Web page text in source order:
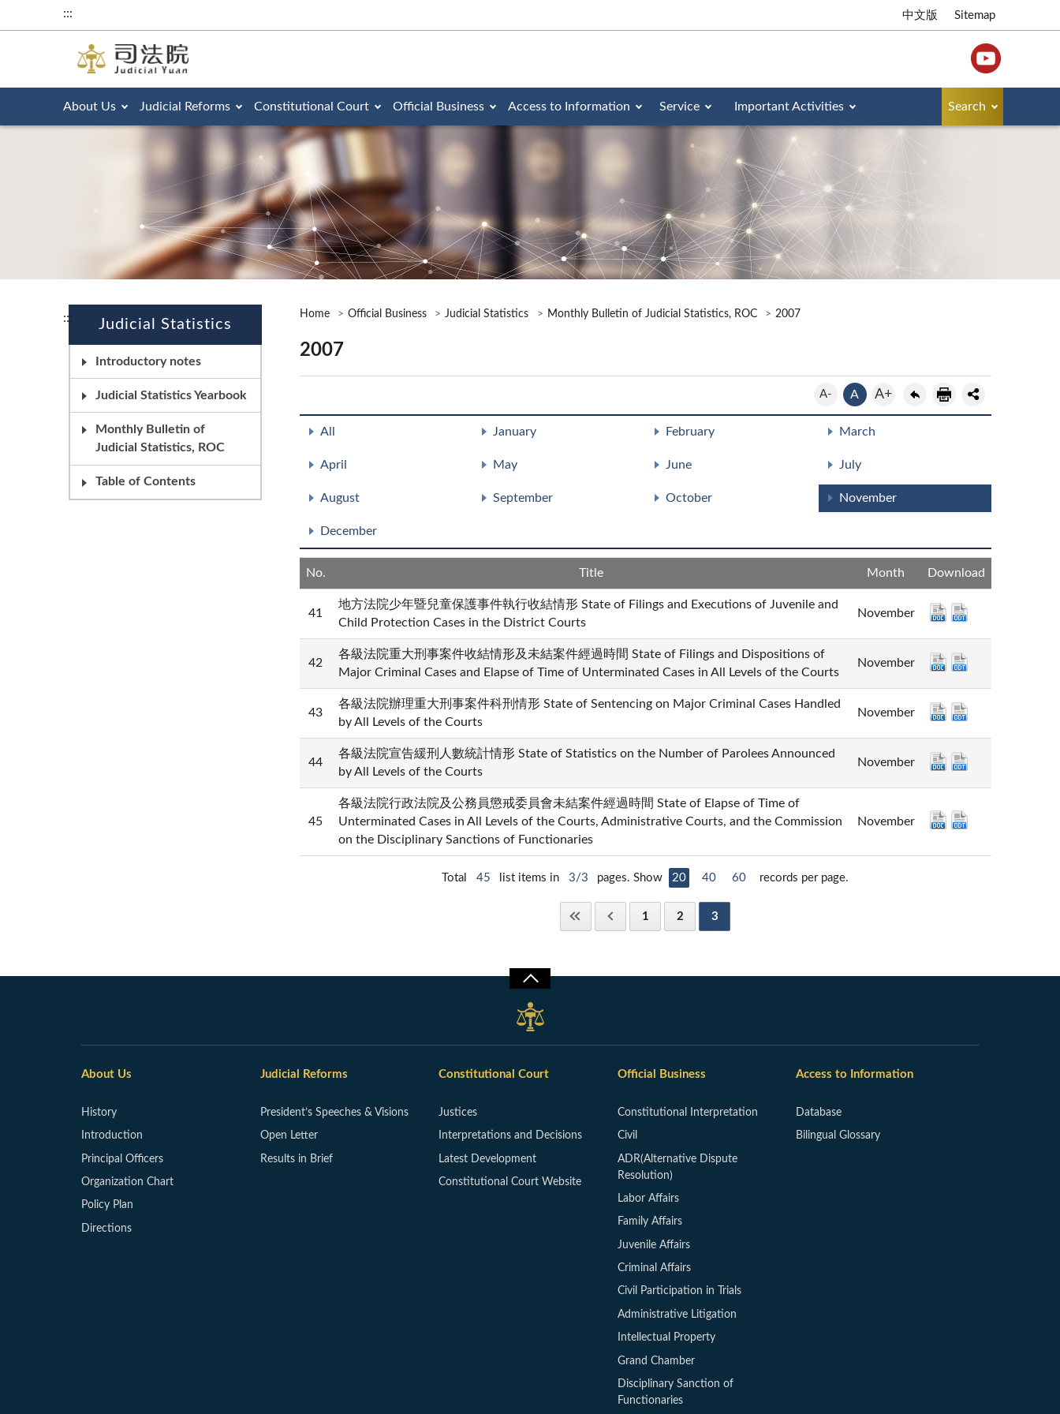
::: 中文版 Sitemap
About Us Judicial Reforms Constitutional Court Official Business Access to Information Service Important Activities Search
::: Judicial Statistics
Introductory notes
Judicial Statistics Yearbook
Monthly Bulletin of
Judicial Statistics, ROC
Table of Contents
Home Official Business Judicial Statistics Monthly Bulletin of Judicial Statistics, ROC 2007
2007
A- A A+
All January February March
April May June July
August September October November
December
No. Title Month Download
41
地方法院少年暨兒童保護事件執行收結情形 State of Filings and Executions of Juvenile and
Child Protection Cases in the District Courts
November
42
各級法院重大刑事案件收結情形及未結案件經過時間 State of Filings and Dispositions of
Major Criminal Cases and Elapse of Time of Unterminated Cases in All Levels of the Courts
November
43
各級法院辦理重大刑事案件科刑情形 State of Sentencing on Major Criminal Cases Handled
by All Levels of the Courts
November
44
各級法院宣告緩刑人數統計情形 State of Statistics on the Number of Parolees Announced
by All Levels of the Courts
November
45
各級法院行政法院及公務員懲戒委員會未結案件經過時間 State of Elapse of Time of
Unterminated Cases in All Levels of the Courts, Administrative Courts, and the Commission
on the Disciplinary Sanctions of Functionaries
November
Total 45 list items in 3/3 pages. Show 20 40 60 records per page.
1 2 3
About Us
History
Introduction
Principal Officers
Organization Chart
Policy Plan
Directions
Judicial Reforms
President’s Speeches & Visions
Open Letter
Results in Brief
Constitutional Court
Justices
Interpretations and Decisions
Latest Development
Constitutional Court Website
Official Business
Constitutional Interpretation
Civil
ADR(Alternative Dispute
Resolution)
Labor Affairs
Family Affairs
Juvenile Affairs
Criminal Affairs
Civil Participation in Trials
Administrative Litigation
Intellectual Property
Grand Chamber
Disciplinary Sanction of
Functionaries
Access to Information
Database
Bilingual Glossary